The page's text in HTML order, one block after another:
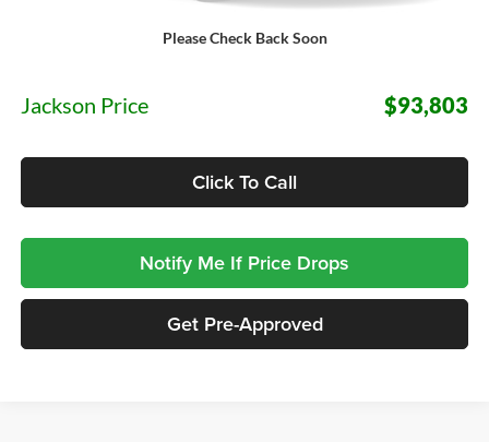
Please Check Back Soon
Jackson Price $93,803
Click To Call
Notify Me If Price Drops
Get Pre-Approved